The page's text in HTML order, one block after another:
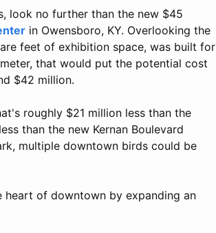
look no further than the new $45
in Owensboro, KY. Overlooking the
feet of exhibition space, was built for
that would put the potential cost
$42 million.
roughly $21 million less than the
than the new Kernan Boulevard
multiple downtown birds could be
heart of downtown by expanding an